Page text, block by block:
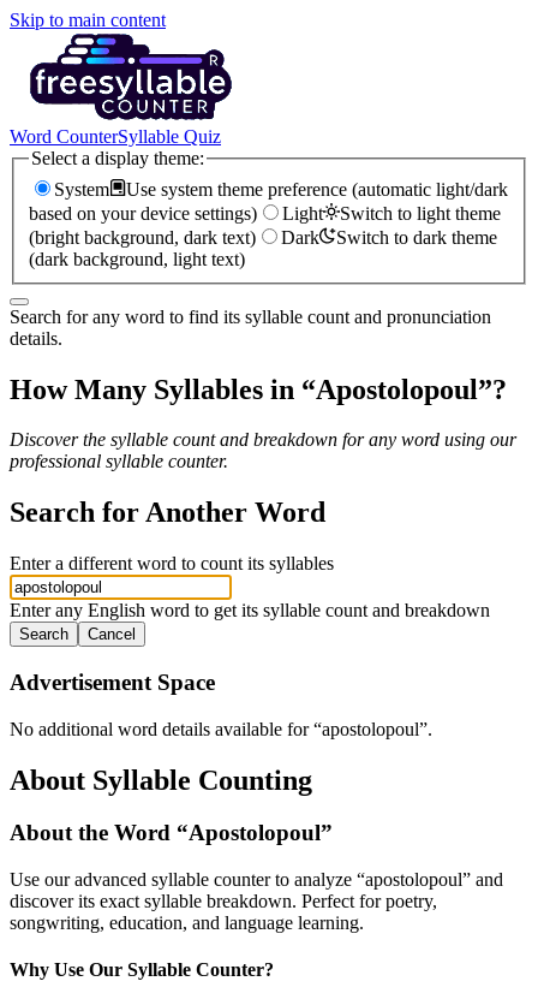
Skip to main content
Word CounterSyllable Quiz
Select a display theme:
System
Use system theme preference (automatic light/dark
based on your device settings)
Light
Switch to light theme
(bright background, dark text)
Dark
Switch to dark theme
(dark background, light text)
Search for any word to find its syllable count and pronunciation
details.
How Many Syllables in “Apostolopoul”?
Discover the syllable count and breakdown for any word using our
professional syllable counter.
Search for Another Word
Enter a different word to count its syllables
Enter any English word to get its syllable count and breakdown
Search Cancel
Advertisement Space
No additional word details available for “apostolopoul”.
About Syllable Counting
About the Word “Apostolopoul”
Use our advanced syllable counter to analyze “apostolopoul” and
discover its exact syllable breakdown. Perfect for poetry,
songwriting, education, and language learning.
Why Use Our Syllable Counter?